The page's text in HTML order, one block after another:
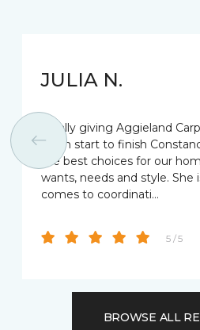
JULIA N.
Totally giving Aggieland
From start to finish
the best choices for our
wants, needs and style. She
comes to coordinati…
5 / 5
BROWSE ALL